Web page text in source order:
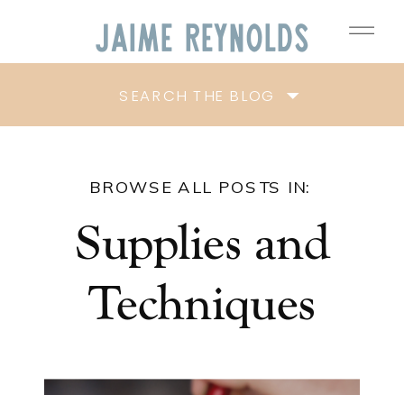
Jaime Reynolds
SEARCH THE BLOG
BROWSE ALL POSTS IN:
Supplies and
Techniques